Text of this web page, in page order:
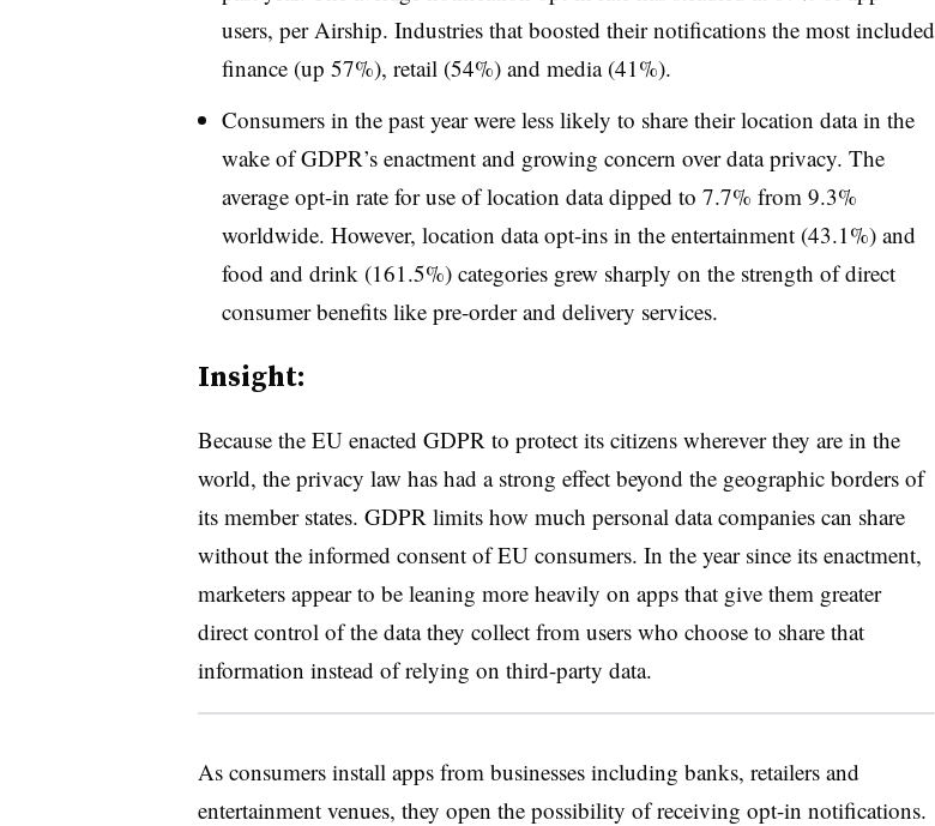
users, per Airship. Industries that boosted their notifications the most included
finance (up 57%), retail (54%) and media (41%).
Consumers in the past year were less likely to share their location data in the
wake of GDPR’s enactment and growing concern over data privacy. The
average opt-in rate for use of location data dipped to 7.7% from 9.3%
worldwide. However, location data opt-ins in the entertainment (43.1%) and
food and drink (161.5%) categories grew sharply on the strength of direct
consumer benefits like pre-order and delivery services.
Insight:
Because the EU enacted GDPR to protect its citizens wherever they are in the
world, the privacy law has had a strong effect beyond the geographic borders of
its member states. GDPR limits how much personal data companies can share
without the informed consent of EU consumers. In the year since its enactment,
marketers appear to be leaning more heavily on apps that give them greater
direct control of the data they collect from users who choose to share that
information instead of relying on third-party data.
As consumers install apps from businesses including banks, retailers and
entertainment venues, they open the possibility of receiving opt-in notifications.